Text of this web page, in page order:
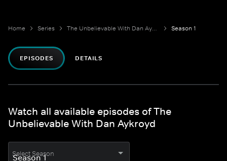
Home Series The Unbelievable With Dan Aykroyd Season 1
EPISODES DETAILS
Watch all available episodes of The
Unbelievable With Dan Aykroyd
Select Season